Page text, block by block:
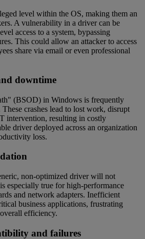
level within the OS, making them an
A vulnerability in a driver can be
access to a system, bypassing
This could allow an attacker to access
share via email or even professional
downtime
(BSOD) in Windows is frequently
crashes lead to lost work, disrupt
intervention, resulting in costly
driver deployed across an organization
loss.
non-optimized driver will not
especially true for high-performance
and network adapters. Inefficient
business applications, frustrating
efficiency.
and failures